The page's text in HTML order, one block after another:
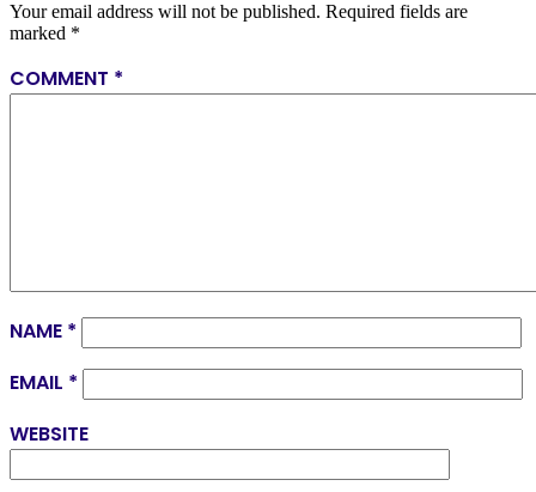
Your email address will not be published. Required fields are
marked *
COMMENT *
NAME *
EMAIL *
WEBSITE